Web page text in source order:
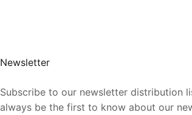
Newsletter
Subscribe to our newsletter distribution
always be the first to know about our